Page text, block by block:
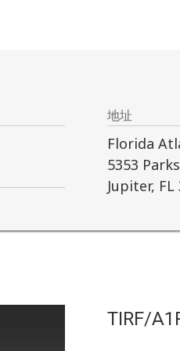
地址
Florida
5353
Jupiter, FL
TIRF/